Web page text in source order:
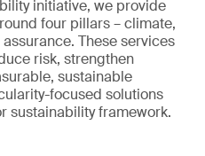
initiative, we provide
four pillars – climate,
These services
risk, strengthen
sustainable
focused solutions
sustainability framework.